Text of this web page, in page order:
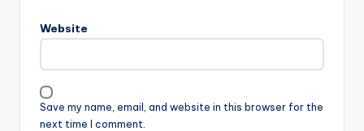
Website
Save my name, email, and website in this browser for the
next time I comment.